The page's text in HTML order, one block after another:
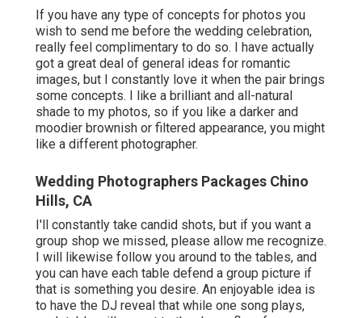
If you have any type of concepts for photos you
wish to send me before the wedding celebration,
really feel complimentary to do so. I have actually
got a great deal of general ideas for romantic
images, but I constantly love it when the pair brings
some concepts. I like a brilliant and all-natural
shade to my photos, so if you like a darker and
moodier brownish or filtered appearance, you might
like a different photographer.
Wedding Photographers Packages Chino
Hills, CA
I'll constantly take candid shots, but if you want a
group shop we missed, please allow me recognize.
I will likewise follow you around to the tables, and
you can have each table defend a group picture if
that is something you desire. An enjoyable idea is
to have the DJ reveal that while one song plays,